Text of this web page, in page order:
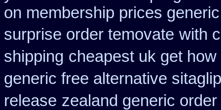
on membership prices
surprise order temovate with
shipping cheapest uk get
generic free alternative
release zealand generic